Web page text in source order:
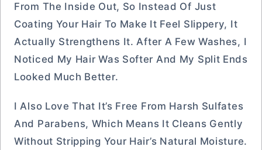
From The Inside Out, So Instead Of Just
Coating Your Hair To Make It Feel Slippery, It
Actually Strengthens It. After A Few Washes, I
Noticed My Hair Was Softer And My Split Ends
Looked Much Better.
I Also Love That It’s Free From Harsh Sulfates
And Parabens, Which Means It Cleans Gently
Without Stripping Your Hair’s Natural Moisture.